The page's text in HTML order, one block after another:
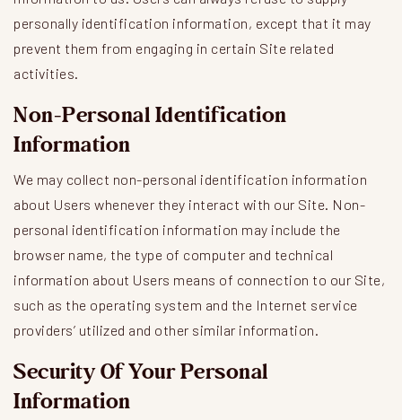
personally identification information, except that it may
prevent them from engaging in certain Site related
activities.
Non-Personal Identification
Information
We may collect non-personal identification information
about Users whenever they interact with our Site. Non-
personal identification information may include the
browser name, the type of computer and technical
information about Users means of connection to our Site,
such as the operating system and the Internet service
providers’ utilized and other similar information.
Security Of Your Personal
Information